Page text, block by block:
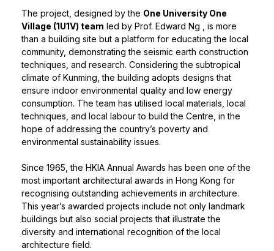
The project, designed by the One University One
Village (1U1V) team led by Prof. Edward Ng , is more
than a building site but a platform for educating the local
community, demonstrating the seismic earth construction
techniques, and research. Considering the subtropical
climate of Kunming, the building adopts designs that
ensure indoor environmental quality and low energy
consumption. The team has utilised local materials, local
techniques, and local labour to build the Centre, in the
hope of addressing the country’s poverty and
environmental sustainability issues.
Since 1965, the HKIA Annual Awards has been one of the
most important architectural awards in Hong Kong for
recognising outstanding achievements in architecture.
This year’s awarded projects include not only landmark
buildings but also social projects that illustrate the
diversity and international recognition of the local
architecture field.